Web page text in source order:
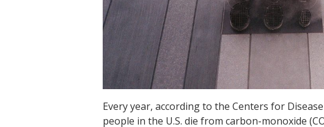
Every year, according to the Centers for
people in the U.S. die from carbon-monoxide